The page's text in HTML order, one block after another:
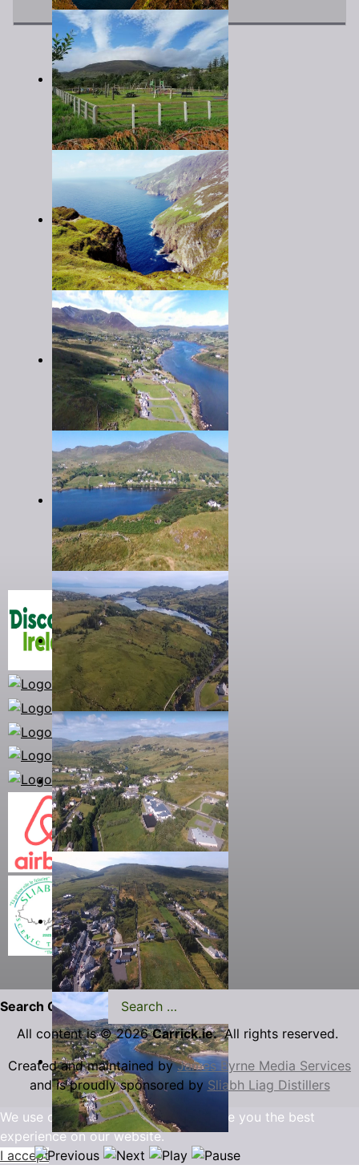
Search Carrick.ie
All content is © 2026Carrick.ie.All rights reserved.
Created and maintained byJames Byrne Media Services
and is proudly sponsored by Sliabh Liag Distillers
We use cookies to ensure that we give you the best
experience on our website.
I accept